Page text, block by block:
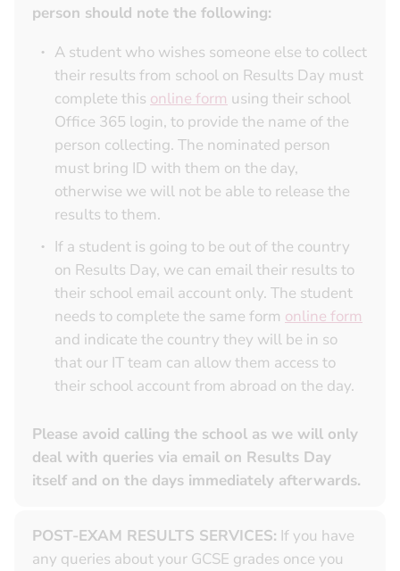
person should note the following:
A student who wishes someone else to collect
their results from school on Results Day must
complete this online form using their school
Office 365 login, to provide the name of the
person collecting. The nominated person
must bring ID with them on the day,
otherwise we will not be able to release the
results to them.
If a student is going to be out of the country
on Results Day, we can email their results to
their school email account only. The student
needs to complete the same form online form
and indicate the country they will be in so
that our IT team can allow them access to
their school account from abroad on the day.
Please avoid calling the school as we will only
deal with queries via email on Results Day
itself and on the days immediately afterwards.
POST-EXAM RESULTS SERVICES: If you have
any queries about your GCSE grades once you